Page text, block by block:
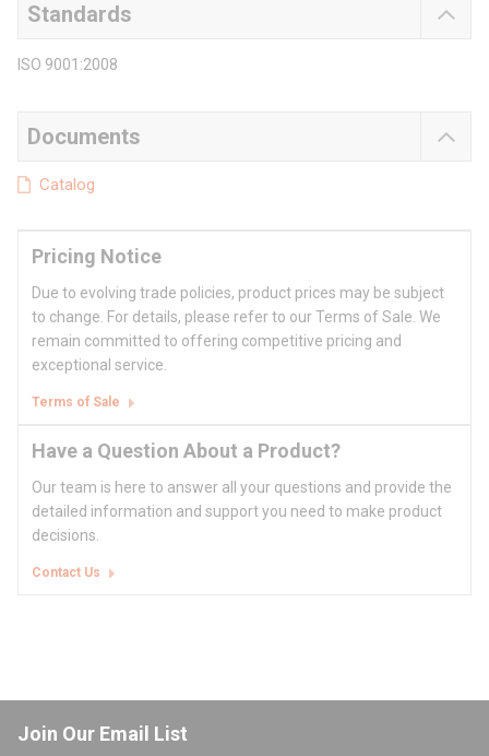
Standards
ISO 9001:2008
Documents
Catalog
Pricing Notice
Due to evolving trade policies, product prices may be subject
to change. For details, please refer to our Terms of Sale. We
remain committed to offering competitive pricing and
exceptional service.
Terms of Sale
Have a Question About a Product?
Our team is here to answer all your questions and provide the
detailed information and support you need to make product
decisions.
Contact Us
Join Our Email List